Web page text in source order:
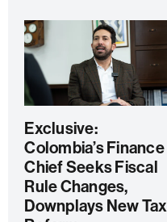
Exclusive:
Colombia’s Finance
Chief Seeks Fiscal
Rule Changes,
Downplays New Tax